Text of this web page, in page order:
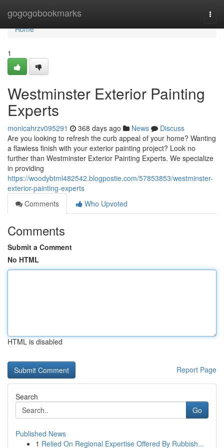
gogogobookmarks
Home
Home
1
Westminster Exterior Painting
Experts
monicahrzv095291 368 days ago News
Discuss
Are you looking to refresh the curb appeal of your home? Wanting
a flawless finish with your exterior painting project? Look no
further than Westminster Exterior Painting Experts. We specialize
in providing
https://woodybtml482542.blogpostie.com/57853853/westminster-
exterior-painting-experts
Comments
Who Upvoted
Comments
Submit a Comment
No HTML
HTML is disabled
Report Page
Search
Go
Published News
1 Relied On Regional Expertise Offered By Rubbish...